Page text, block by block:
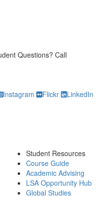
Student Questions?
Questions? Call
Instagram Flickr LinkedIn
Student Resources
Course Guide
Academic Advising
LSA Opportunity Hub
Global Studies